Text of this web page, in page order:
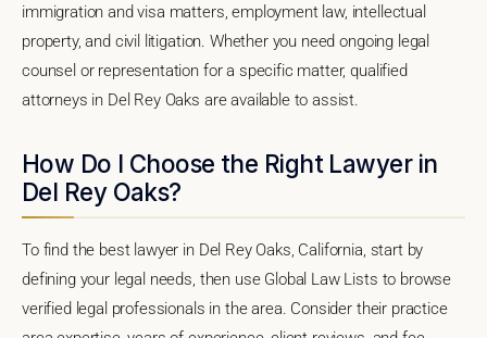
immigration and visa matters, employment law, intellectual
property, and civil litigation. Whether you need ongoing legal
counsel or representation for a specific matter, qualified
attorneys in Del Rey Oaks are available to assist.
How Do I Choose the Right Lawyer in
Del Rey Oaks?
To find the best lawyer in Del Rey Oaks, California, start by
defining your legal needs, then use Global Law Lists to browse
verified legal professionals in the area. Consider their practice